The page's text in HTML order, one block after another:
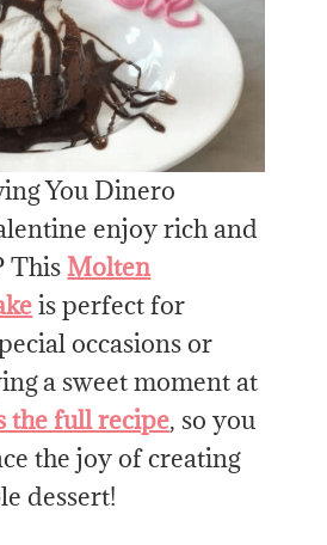
You Dinero
enjoy rich and
This Molten
is perfect for
occasions or
a sweet moment at
the full recipe, so you
the joy of creating
dessert!